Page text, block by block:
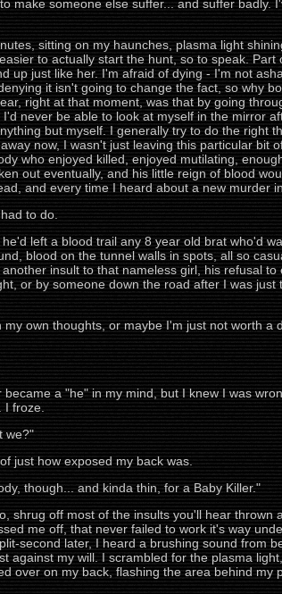
make someone else suffer... and suffer
sitting on my haunches, plasma light
to actually start the hunt, so to speak.
up just like her. I'm afraid of dying - I'm not
it isn't going to change the fact, so why
right at that moment, was that by going
never be able to look at myself in the mirror
but myself. I generally try to do the right
now, I wasn't just leaving this particular
who enjoyed killed, enjoyed mutilating,
out eventually, and his little reign of blood
and every time I heard about a new murder
to do.
left a blood trail any 8 year old brat who'd
blood on the tunnel walls in spots, all so
insult to that nameless girl, his refusal
or by someone down the road after I was
my own thoughts, or maybe I'm just not worth
a "he" in my mind, but I knew I was
I froze.
we?"
just how exposed my back was.
though... and kinda thin, for a Baby Killer."
shrug off most of the insults you'll hear
me off, that never failed to work it's way
second later, I heard a brushing sound from
against my will. I scrambled for the plasma
over on my back, flashing the area behind